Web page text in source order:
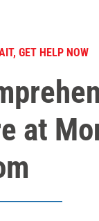
GET HELP NOW
at